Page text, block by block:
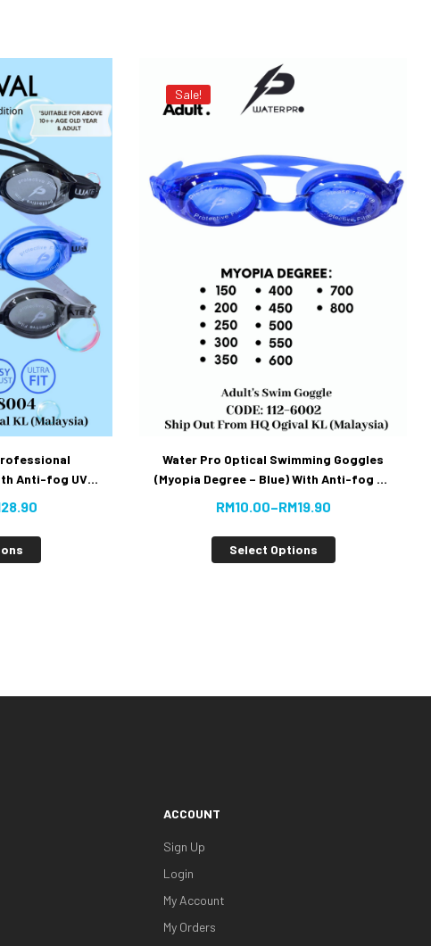
Anti-fog UV
28.90
Sale!
Water Pro Optical Swimming Goggles
(Myopia Degree – Blue) With Anti-fog UV
RM10.00–RM19.90
Select Options
ACCOUNT
Sign Up
Login
My Account
My Orders